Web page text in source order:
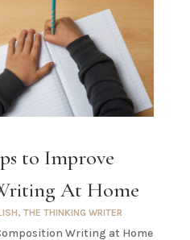
to Improve
At Home
,THE THINKING WRITER
Writing at Home